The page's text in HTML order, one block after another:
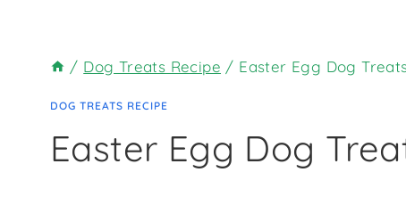
/ Dog Treats Recipe / Easter Egg Dog
DOG TREATS RECIPE
Easter Egg Dog